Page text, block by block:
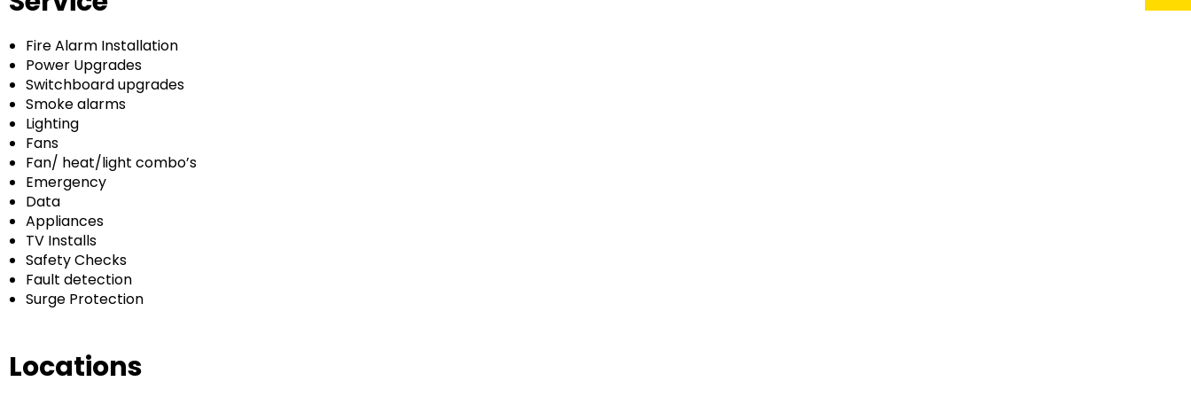
Fire Alarm Installation
Power Upgrades
Switchboard upgrades
Smoke alarms
Lighting
Fans
Fan/ heat/light combo’s
Emergency
Data
Appliances
TV Installs
Safety Checks
Fault detection
Surge Protection
Locations